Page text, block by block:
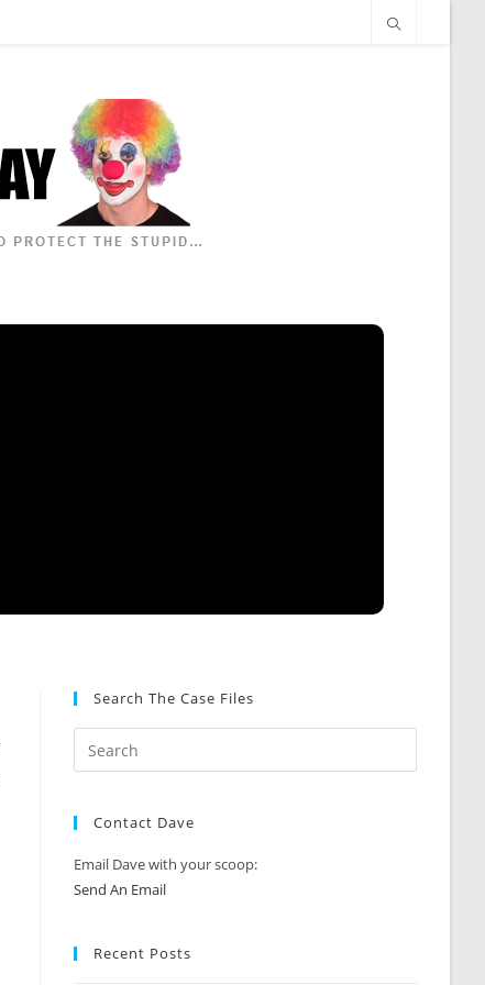
Search The Case Files
Contact Dave
Email Dave with your scoop:
Send An Email
Recent Posts